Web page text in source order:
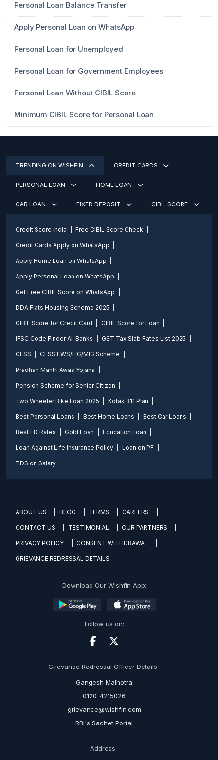
Personal Loan Balance Transfer
Apply Personal Loan on WhatsApp
Personal Loan for Unemployed
Personal Loan for Government Employees
Personal Loan Without CIBIL Score
Minimum CIBIL Score for Personal Loan
TRENDING ON WISHFIN CREDIT CARDS
PERSONAL LOAN HOME LOAN
CAR LOAN FIXED DEPOSIT CIBIL SCORE
Credit Score india Free CIBIL Score Check
Credit Cards Apply on WhatsApp
Apply Home Loan on WhatsApp
Apply Personal Loan on WhatsApp
Get Free CIBIL Score on WhatsApp
DDA Flats Housing Scheme 2025
CIBIL Score for Credit Card CIBIL Score for Loan
IFSC Code Finder All Banks GST Tax Slab Rates List 2025
CLSS CLSS EWS/LIG/MIG Scheme
Pradhan Mantri Awas Yojana
Pension Scheme for Senior Citizen
Two Wheeler Bike Loan 2025 Kotak 811 Plan
Best Personal Loans Best Home Loans Best Car Loans
Best FD Rates Gold Loan Education Loan
Loan Against Life Insurance Policy Loan on PF
TDS on Salary
ABOUT US BLOG TERMS CAREERS
CONTACT US TESTIMONIAL OUR PARTNERS
PRIVACY POLICY CONSENT WITHDRAWAL
GRIEVANCE REDRESSAL DETAILS
Download Our Wishfin App:
Follow us on:
Grievance Redressal Officer Details :
Gangesh Malhotra
0120-4215026
grievance@wishfin.com
RBI's Sachet Portal
Address :